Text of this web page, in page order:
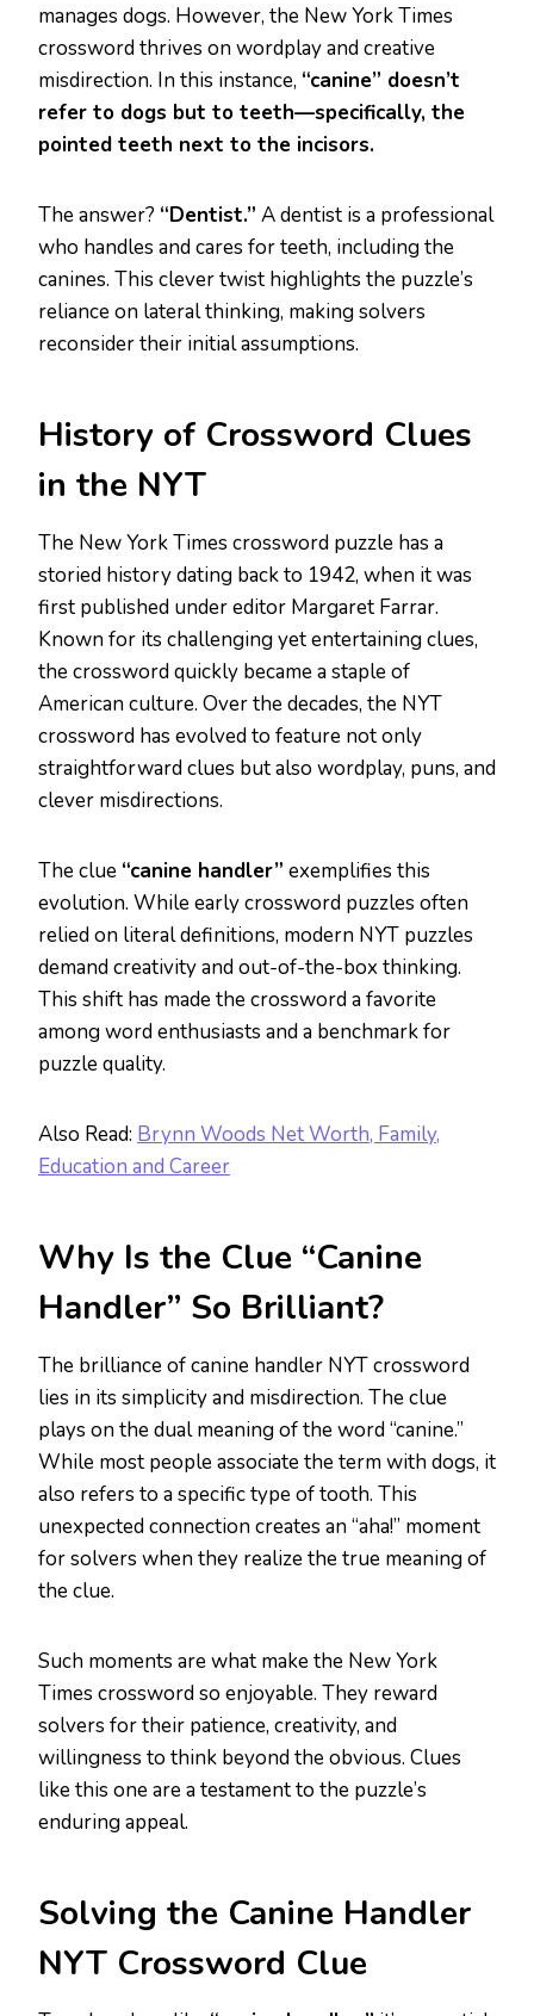
manages dogs. However, the New York Times
crossword thrives on wordplay and creative
misdirection. In this instance, “canine” doesn’t
refer to dogs but to teeth—specifically, the
pointed teeth next to the incisors.
The answer? “Dentist.” A dentist is a professional
who handles and cares for teeth, including the
canines. This clever twist highlights the puzzle’s
reliance on lateral thinking, making solvers
reconsider their initial assumptions.
History of Crossword Clues
in the NYT
The New York Times crossword puzzle has a
storied history dating back to 1942, when it was
first published under editor Margaret Farrar.
Known for its challenging yet entertaining clues,
the crossword quickly became a staple of
American culture. Over the decades, the NYT
crossword has evolved to feature not only
straightforward clues but also wordplay, puns, and
clever misdirections.
The clue “canine handler” exemplifies this
evolution. While early crossword puzzles often
relied on literal definitions, modern NYT puzzles
demand creativity and out-of-the-box thinking.
This shift has made the crossword a favorite
among word enthusiasts and a benchmark for
puzzle quality.
Also Read: Brynn Woods Net Worth, Family,
Education and Career
Why Is the Clue “Canine
Handler” So Brilliant?
The brilliance of canine handler NYT crossword
lies in its simplicity and misdirection. The clue
plays on the dual meaning of the word “canine.”
While most people associate the term with dogs, it
also refers to a specific type of tooth. This
unexpected connection creates an “aha!” moment
for solvers when they realize the true meaning of
the clue.
Such moments are what make the New York
Times crossword so enjoyable. They reward
solvers for their patience, creativity, and
willingness to think beyond the obvious. Clues
like this one are a testament to the puzzle’s
enduring appeal.
Solving the Canine Handler
NYT Crossword Clue